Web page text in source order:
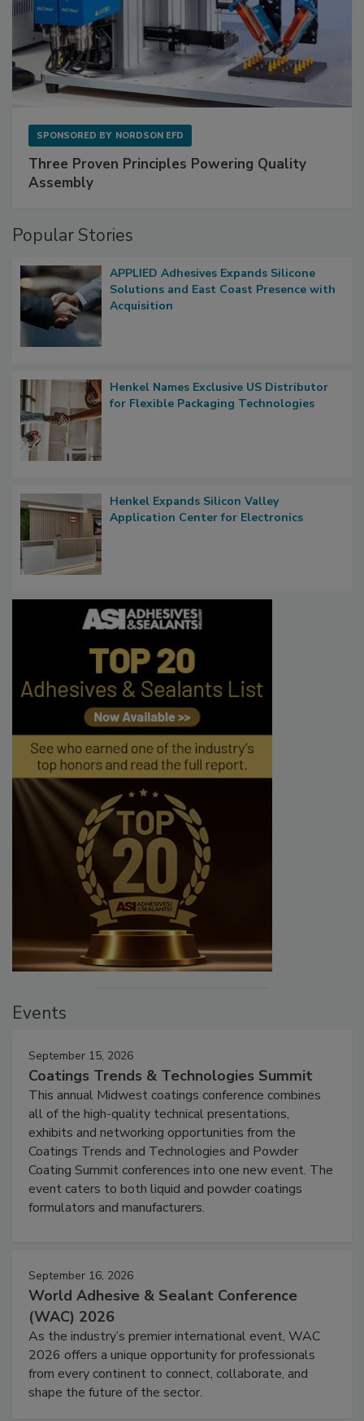
SPONSORED BY NORDSON EFD
Three Proven Principles Powering Quality
Assembly
Popular Stories
APPLIED Adhesives Expands Silicone
Solutions and East Coast Presence with
Acquisition
Henkel Names Exclusive US Distributor
for Flexible Packaging Technologies
Henkel Expands Silicon Valley
Application Center for Electronics
Events
September 15, 2026
Coatings Trends & Technologies Summit
This annual Midwest coatings conference combines
all of the high-quality technical presentations,
exhibits and networking opportunities from the
Coatings Trends and Technologies and Powder
Coating Summit conferences into one new event. The
event caters to both liquid and powder coatings
formulators and manufacturers.
September 16, 2026
World Adhesive & Sealant Conference
(WAC) 2026
As the industry’s premier international event, WAC
2026 offers a unique opportunity for professionals
from every continent to connect, collaborate, and
shape the future of the sector.